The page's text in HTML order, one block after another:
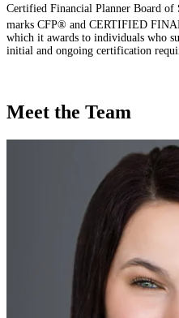
Certified Financial Planner Board of
marks CFP® and CERTIFIED
which it awards to individuals who
initial and ongoing certification
Meet the Team